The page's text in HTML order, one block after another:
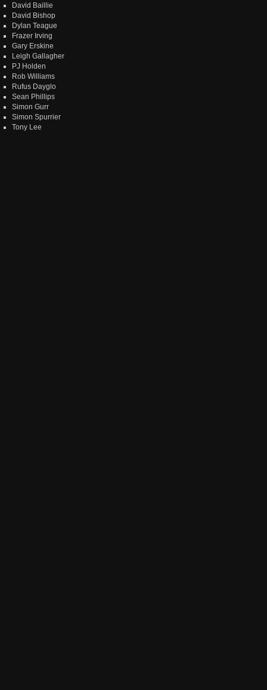
David Baillie
David Bishop
Dylan Teague
Frazer Irving
Gary Erskine
Leigh Gallagher
PJ Holden
Rob Williams
Rufus Dayglo
Sean Phillips
Simon Gurr
Simon Spurrier
Tony Lee